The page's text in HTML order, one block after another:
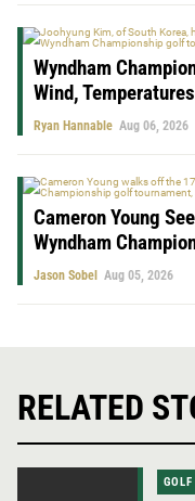
Wyndham
Wind,
Ryan Hannable Aug 06, 2026
Cameron Young
Wyndham
Jason Sobel Aug 05, 2026
RELATED
GOLF